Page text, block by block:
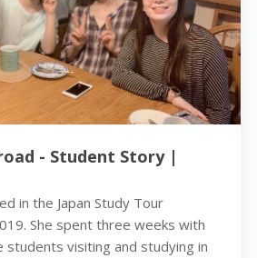
- Student Story |
in the Japan Study Tour
She spent three weeks with
visiting and studying in